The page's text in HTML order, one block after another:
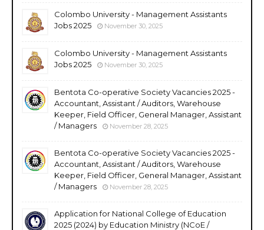
Colombo University - Management Assistants
Jobs 2025
November 30, 2025
Colombo University - Management Assistants
Jobs 2025
November 30, 2025
Bentota Co-operative Society Vacancies 2025 -
Accountant, Assistant / Auditors, Warehouse
Keeper, Field Officer, General Manager, Assistant
/ Managers
November 28, 2025
Bentota Co-operative Society Vacancies 2025 -
Accountant, Assistant / Auditors, Warehouse
Keeper, Field Officer, General Manager, Assistant
/ Managers
November 28, 2025
Application for National College of Education
2025 (2024) by Education Ministry (NCoE /